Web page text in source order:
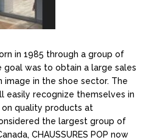
in 1985 through a group of
was to obtain a large sales
in the shoe sector. The
easily recognize themselves in
quality products at
the largest group of
CHAUSSURES POP now